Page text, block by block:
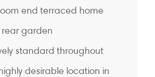
end terraced home
rear garden
standard throughout
desirable location in